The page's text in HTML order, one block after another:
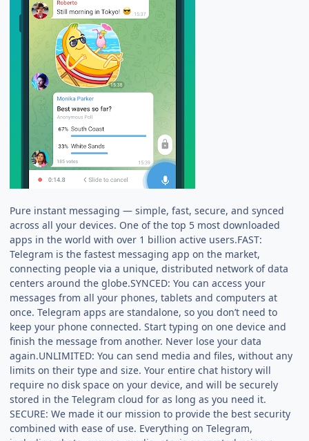
Pure instant messaging — simple, fast, secure, and synced
across all your devices. One of the top 5 most downloaded
apps in the world with over 1 billion active users.FAST:
Telegram is the fastest messaging app on the market,
connecting people via a unique, distributed network of data
centers around the globe.SYNCED: You can access your
messages from all your phones, tablets and computers at
once. Telegram apps are standalone, so you don’t need to
keep your phone connected. Start typing on one device and
finish the message from another. Never lose your data
again.UNLIMITED: You can send media and files, without any
limits on their type and size. Your entire chat history will
require no disk space on your device, and will be securely
stored in the Telegram cloud for as long as you need it.
SECURE: We made it our mission to provide the best security
combined with ease of use. Everything on Telegram,